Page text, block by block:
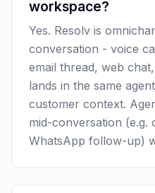
workspace?
Yes. Resolv is
conversation - voice
email thread, web
lands in the same
customer context.
mid-conversation (e.g.
WhatsApp follow-up)